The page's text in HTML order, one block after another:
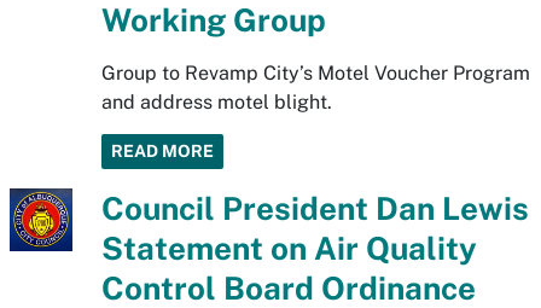
Working Group
Group to Revamp City’s Motel Voucher Program
and address motel blight.
READ MORE
Council President Dan Lewis
Statement on Air Quality
Control Board Ordinance